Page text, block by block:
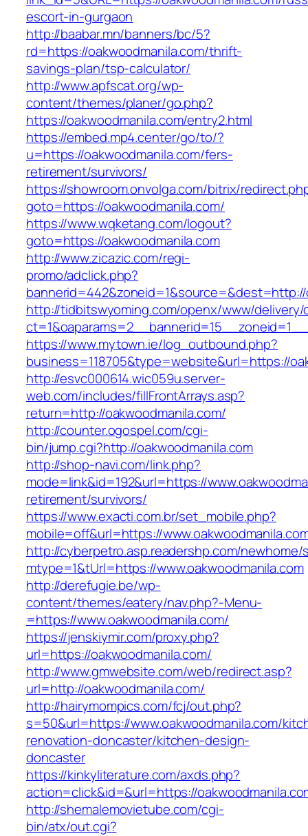
escort-in-gurgaon
http://baabar.mn/banners/bc/5?
rd=https://oakwoodmanila.com/thrift-
savings-plan/tsp-calculator/
http://www.apfscat.org/wp-
content/themes/planer/go.php?
https://oakwoodmanila.com/entry2.html
https://embed.mp4.center/go/to/?
u=https://oakwoodmanila.com/fers-
retirement/survivors/
https://showroom.onvolga.com/bitrix/
goto=https://oakwoodmanila.com/
https://www.wqketang.com/logout?
goto=https://oakwoodmanila.com
http://www.zicazic.com/regi-
promo/adclick.php?
http://tidbitswyoming.com/openx/www/delivery/
https://www.mytown.ie/log_outbound.php?
business=118705&type=website&url=https://
http://esvc000614.wic059u.server-
web.com/includes/fillFrontArrays.asp?
return=http://oakwoodmanila.com/
http://counter.ogospel.com/cgi-
bin/jump.cgi?http://oakwoodmanila.com
http://shop-navi.com/link.php?
mode=link&id=192&url=https://
retirement/survivors/
https://www.exacti.com.br/set_mobile.php?
mobile=off&url=https://
http://cyberpetro.asp.readershp.com/
mtype=1&tUrl=https://www.oakwoodmanila.com
http://derefugie.be/wp-
content/themes/eatery/nav.php?-Menu-
=https://www.oakwoodmanila.com/
https://jenskiymir.com/proxy.php?
url=https://oakwoodmanila.com/
http://www.gmwebsite.com/web/redirect.asp?
url=http://oakwoodmanila.com/
http://hairymompics.com/fcj/out.php?
s=50&url=https://www.oakwoodmanila.com/
renovation-doncaster/kitchen-design-
doncaster
https://kinkyliterature.com/axds.php?
action=click&id=&url=https://
http://shemalemovietube.com/cgi-
bin/atx/out.cgi?